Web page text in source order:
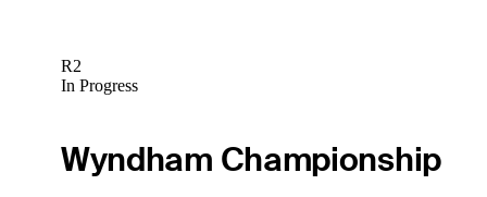
R2
In Progress
Wyndham Championship